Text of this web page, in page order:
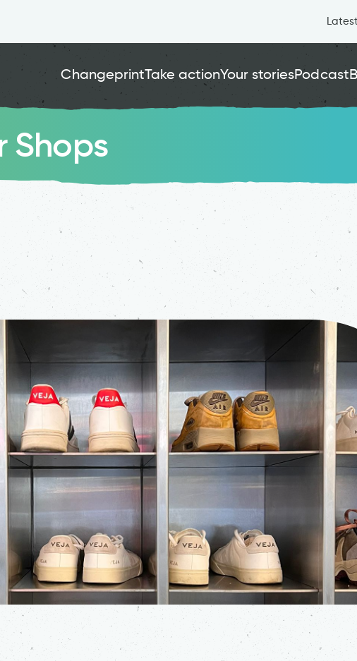
ChangeprintTake actionYour storiesPodcast
Shops